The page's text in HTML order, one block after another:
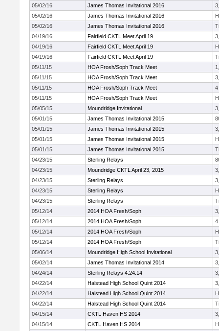
05/02/16
James Thomas Invitational 2016
05/02/16
James Thomas Invitational 2016
05/02/16
James Thomas Invitational 2016
04/19/16
Fairfield CKTL Meet April 19
04/19/16
Fairfield CKTL Meet April 19
04/19/16
Fairfield CKTL Meet April 19
05/11/15
HOA Frosh/Soph Track Meet
05/11/15
HOA Frosh/Soph Track Meet
05/11/15
HOA Frosh/Soph Track Meet
4
05/11/15
HOA Frosh/Soph Track Meet
05/05/15
Moundridge Invitational
05/01/15
James Thomas Invitational 2015
05/01/15
James Thomas Invitational 2015
05/01/15
James Thomas Invitational 2015
05/01/15
James Thomas Invitational 2015
04/23/15
Sterling Relays
04/23/15
Moundridge CKTL April 23, 2015
04/23/15
Sterling Relays
04/23/15
Sterling Relays
04/23/15
Sterling Relays
05/12/14
2014 HOA Fresh/Soph
05/12/14
2014 HOA Fresh/Soph
4
05/12/14
2014 HOA Fresh/Soph
05/12/14
2014 HOA Fresh/Soph
05/06/14
Moundridge High School Invitational
05/02/14
James Thomas Invitational 2014
04/24/14
Sterling Relays 4.24.14
04/22/14
Halstead High School Quint 2014
04/22/14
Halstead High School Quint 2014
04/22/14
Halstead High School Quint 2014
04/15/14
CKTL Haven HS 2014
04/15/14
CKTL Haven HS 2014